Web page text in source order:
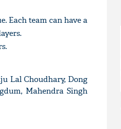
Each team can have a
Lal Choudhary, Dong
Mahendra Singh